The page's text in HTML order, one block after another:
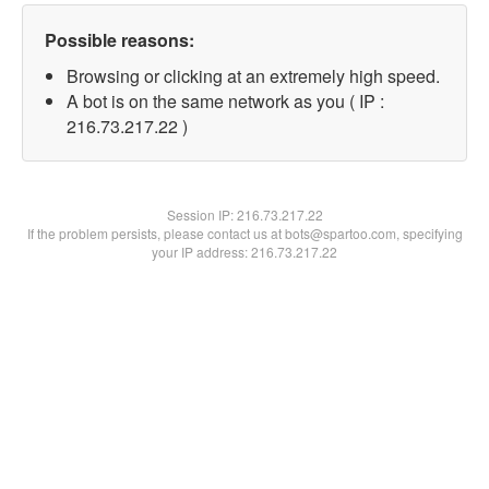
Possible reasons:
Browsing or clicking at an extremely high speed.
A bot is on the same network as you ( IP :
216.73.217.22 )
Session IP:216.73.217.22
If the problem persists, please contact us at bots@spartoo.com, specifying
your IP address: 216.73.217.22